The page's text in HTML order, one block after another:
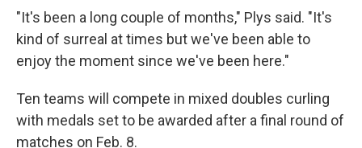
"It's been a long couple of months," Plys said. "It's
kind of surreal at times but we've been able to
enjoy the moment since we've been here."
Ten teams will compete in mixed doubles curling
with medals set to be awarded after a final round of
matches on Feb. 8.